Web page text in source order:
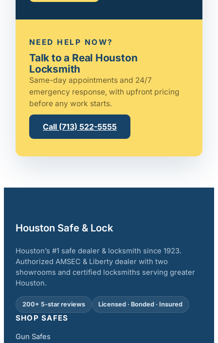
NEED HELP NOW?
Talk to a Real Houston
Locksmith
Same-day appointments and 24/7
emergency response, with upfront pricing
before any work starts.
Call (713) 522-5555
Houston Safe & Lock
Houston’s #1 safe dealer & locksmith since 1923.
Authorized AMSEC & Liberty dealer with two
showrooms and certified locksmiths serving greater
Houston.
200+ 5-star reviews Licensed · Bonded · Insured
SHOP SAFES
Gun Safes